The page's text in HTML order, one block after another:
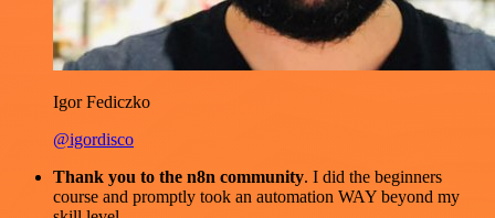
Igor Fediczko
@igordisco
Thank you to the n8n community. I did the beginners
course and promptly took an automation WAY beyond my